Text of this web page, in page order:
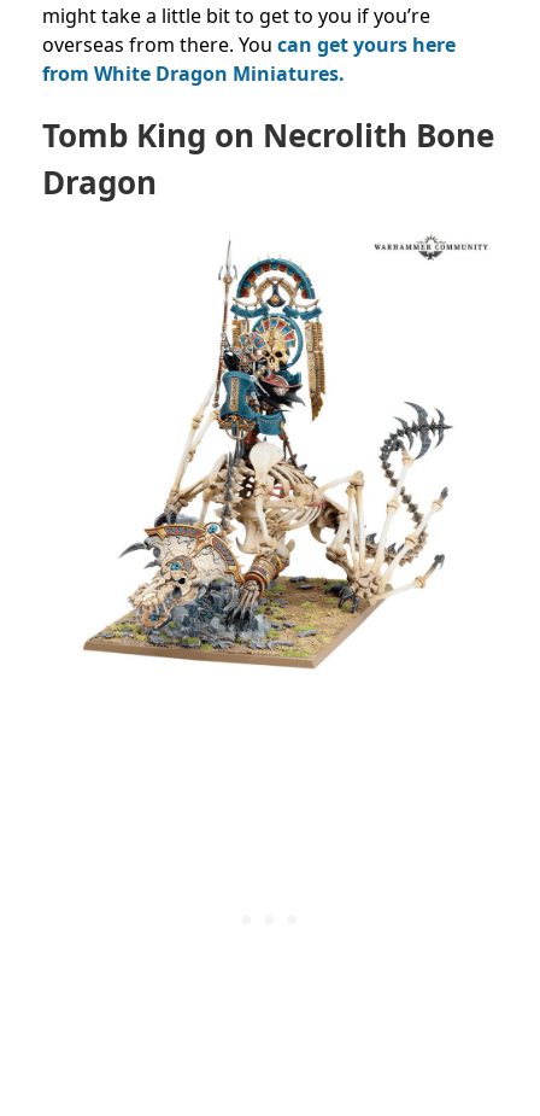
might take a little bit to get to you if you’re
overseas from there. You can get yours here
from White Dragon Miniatures.
Tomb King on Necrolith Bone
Dragon